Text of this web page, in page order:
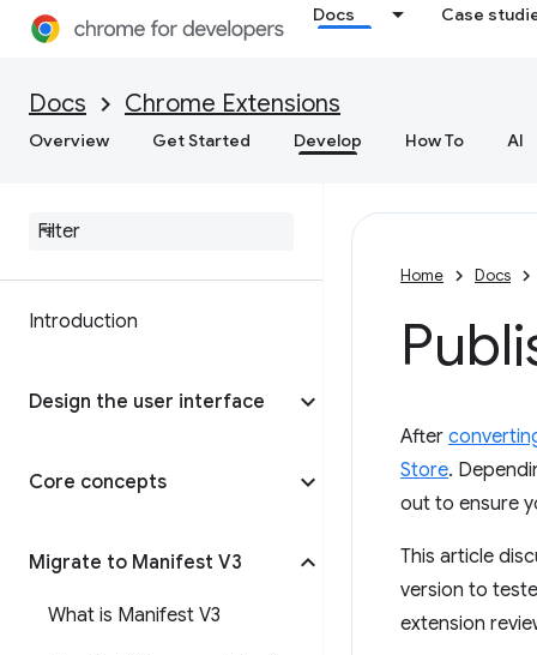
Docs Case
Docs Chrome Extensions
Overview Get Started Develop How To AI
Introduction
Design the user interface
Core concepts
Migrate to Manifest V3
What is Manifest V3
Home Docs
After
Store.
out to ensure
This article
version to
extension